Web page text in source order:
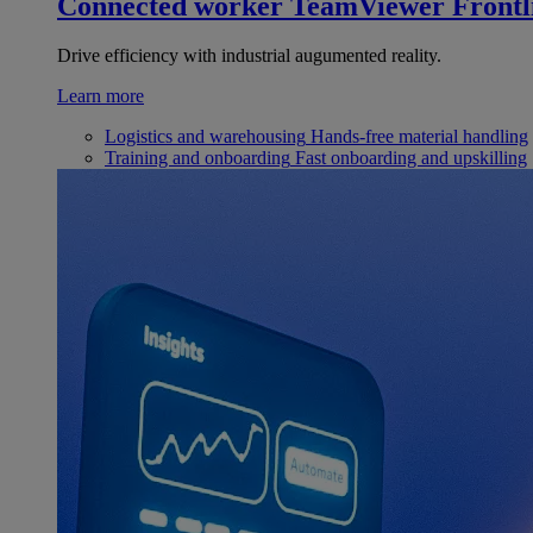
Drive efficiency with industrial augumented reality.
Learn more
Logistics and warehousing Hands-free material handling
Training and onboarding Fast onboarding and upskilling